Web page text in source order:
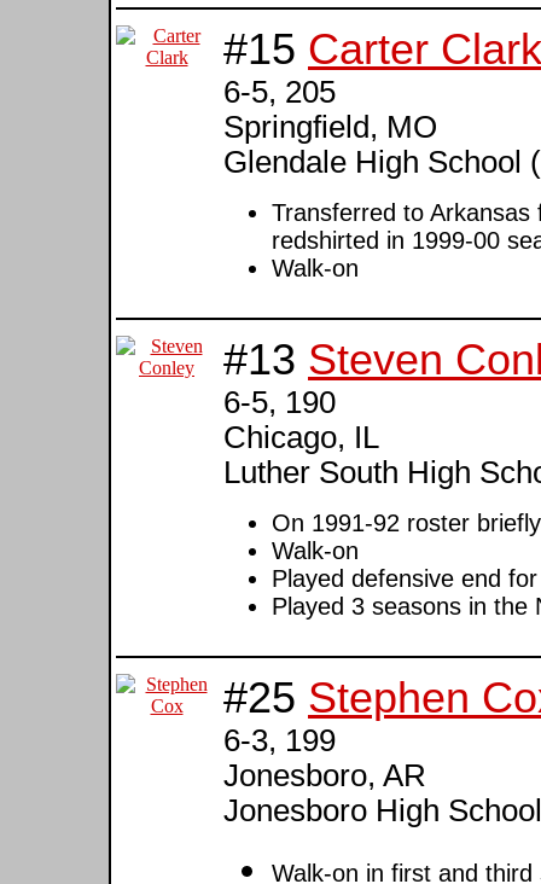
#15 Carter Clark
6-5, 205
Springfield, MO
Glendale High School
Transferred to
redshirted in 1999-00
Walk-on
#13 Steven
6-5, 190
Chicago, IL
Luther South High
On 1991-92 roster
Walk-on
Played defensive end
Played 3 seasons in the
#25 Stephen
6-3, 199
Jonesboro, AR
Jonesboro High School
Walk-on in first and third